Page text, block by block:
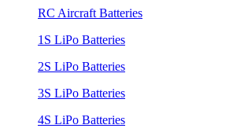
RC Aircraft Batteries
1S LiPo Batteries
2S LiPo Batteries
3S LiPo Batteries
4S LiPo Batteries